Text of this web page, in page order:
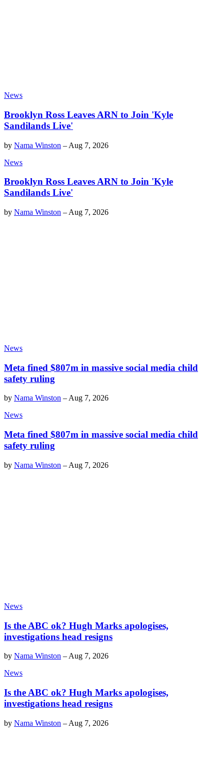
News
Brooklyn Ross Leaves ARN to Join 'Kyle
Sandilands Live'
by Nama Winston – Aug 7, 2026
News
Brooklyn Ross Leaves ARN to Join 'Kyle
Sandilands Live'
by Nama Winston – Aug 7, 2026
News
Meta fined $807m in massive social media child
safety ruling
by Nama Winston – Aug 7, 2026
News
Meta fined $807m in massive social media child
safety ruling
by Nama Winston – Aug 7, 2026
News
Is the ABC ok? Hugh Marks apologises,
investigations head resigns
by Nama Winston – Aug 7, 2026
News
Is the ABC ok? Hugh Marks apologises,
investigations head resigns
by Nama Winston – Aug 7, 2026